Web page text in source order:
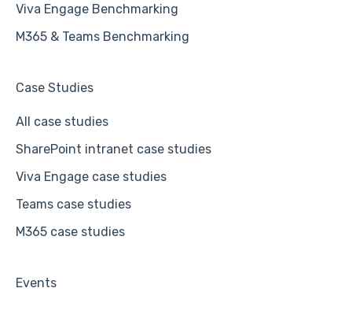
Viva Engage Benchmarking
M365 & Teams Benchmarking
Case Studies
All case studies
SharePoint intranet case studies
Viva Engage case studies
Teams case studies
M365 case studies
Events